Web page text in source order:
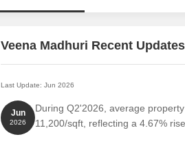
Veena Madhuri Recent Updates
Last Update: Jun 2026
Jun
2026
During Q2'2026, average
11,200/sqft, reflecting a 4.67% rise.